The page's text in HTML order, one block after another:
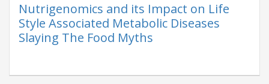
Nutrigenomics and its Impact on Life
Style Associated Metabolic Diseases
Slaying The Food Myths